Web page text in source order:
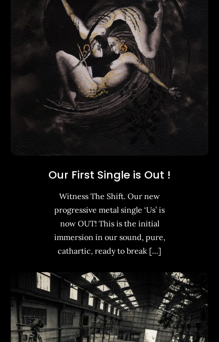
Our First Single is Out !
Witness The Shift. Our new
progressive metal single ‘Us’ is
now OUT! This is the initial
immersion in our sound, pure,
cathartic, ready to break […]